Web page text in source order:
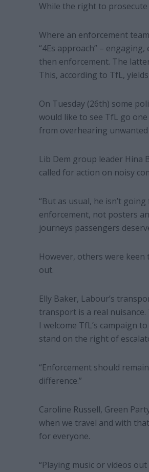
While the right to
Where an enforcement
“4Es approach” –
then enforcement. The
This, according to TfL,
On Tuesday (26th) some
would like to see TfL go
from overhearing
Lib Dem group leader Hina
called for action on noisy
“But as usual, he isn’t
enforcement, not posters
journeys passengers
However, others were keen
out.
Elly Baker, Labour’s
transport is a real
I welcome TfL’s campaign
stand on the right of
“Enforcement should
difference.”
Caroline Russell, Green
when we travel and with
for everyone.
“Playing music or videos